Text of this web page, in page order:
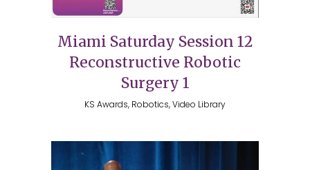
Miami Saturday Session 12
Reconstructive Robotic
Surgery 1
KS Awards, Robotics, Video Library